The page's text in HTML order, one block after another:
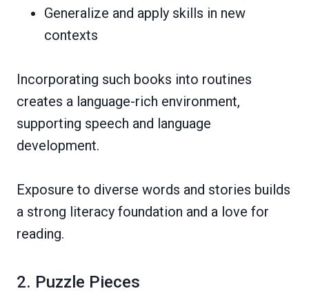
Generalize and apply skills in new
contexts
Incorporating such books into routines
creates a language-rich environment,
supporting speech and language
development.
Exposure to diverse words and stories builds
a strong literacy foundation and a love for
reading.
2. Puzzle Pieces